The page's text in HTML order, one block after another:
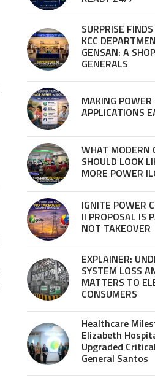
SURPRISE
KCC
GENSAN: A
GENERALS
MAKING
APPLICATIONS
WHAT MODERN
SHOULD LOOK
MORE POWER
IGNITE POWER
II PROPOSAL IS
NOT TAKEOVER
EXPLAINER:
SYSTEM LOSS
MATTERS TO
CONSUMERS
Healthcare
Elizabeth
Upgraded
General Santos